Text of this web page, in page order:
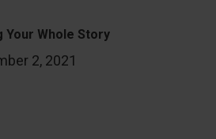
Your Whole Story
2, 2021